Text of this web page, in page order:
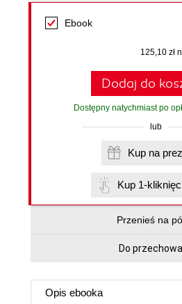
Ebook
125,10 zł
Dodaj do
Dostępny natychmiast po
lub
Kup na
Kup 1-
Przenieś na
Do
Opis ebooka